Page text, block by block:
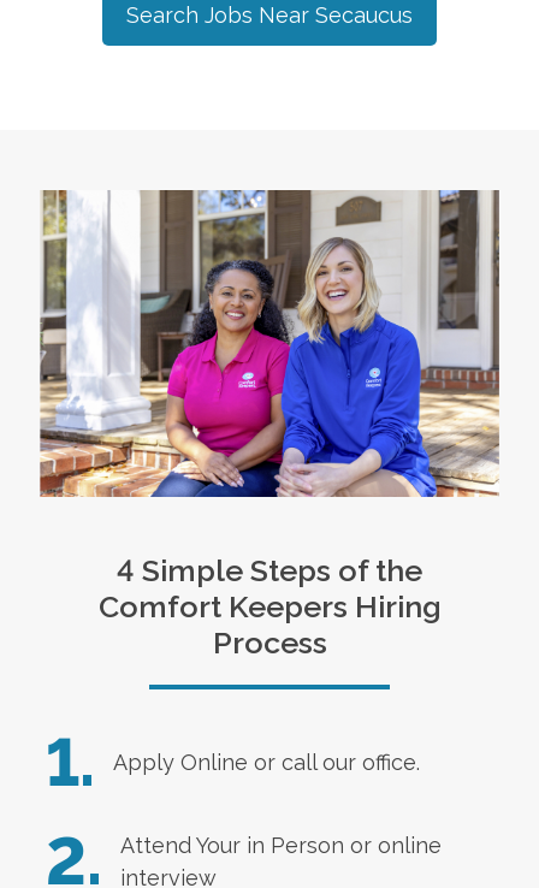
Search Jobs Near Secaucus
4 Simple Steps of the
Comfort Keepers Hiring
Process
1. Apply Online or call our office.
2.
Attend Your in Person or online
interview